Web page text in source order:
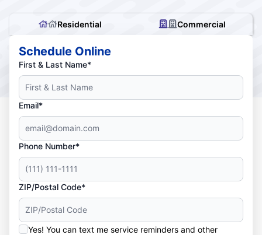
Residential Commercial
Schedule Online
First & Last Name*
Email*
Phone Number*
ZIP/Postal Code*
Yes! You can text me service reminders and other